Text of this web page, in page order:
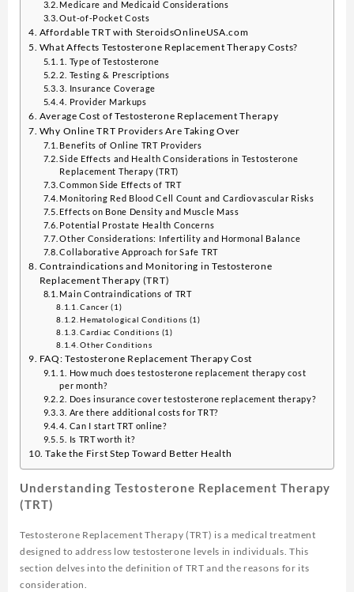
Medicare and Medicaid Considerations
Out-of-Pocket Costs
Affordable TRT with SteroidsOnlineUSA.com
What Affects Testosterone Replacement Therapy Costs?
1. Type of Testosterone
2. Testing & Prescriptions
3. Insurance Coverage
4. Provider Markups
Average Cost of Testosterone Replacement Therapy
Why Online TRT Providers Are Taking Over
Benefits of Online TRT Providers
Side Effects and Health Considerations in Testosterone
Replacement Therapy (TRT)
Common Side Effects of TRT
Monitoring Red Blood Cell Count and Cardiovascular Risks
Effects on Bone Density and Muscle Mass
Potential Prostate Health Concerns
Other Considerations: Infertility and Hormonal Balance
Collaborative Approach for Safe TRT
Contraindications and Monitoring in Testosterone
Replacement Therapy (TRT)
Main Contraindications of TRT
Cancer (1)
Hematological Conditions (1)
Cardiac Conditions (1)
Other Conditions
FAQ: Testosterone Replacement Therapy Cost
1. How much does testosterone replacement therapy cost
per month?
2. Does insurance cover testosterone replacement therapy?
3. Are there additional costs for TRT?
4. Can I start TRT online?
5. Is TRT worth it?
Take the First Step Toward Better Health
Understanding Testosterone Replacement Therapy
(TRT)
Testosterone Replacement Therapy (TRT) is a medical treatment
designed to address low testosterone levels in individuals. This
section delves into the definition of TRT and the reasons for its
consideration.